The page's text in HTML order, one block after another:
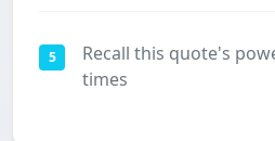
5
Recall this quote's
times